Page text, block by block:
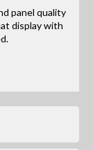
panel quality
display with